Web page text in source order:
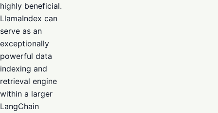
highly beneficial.
LlamaIndex can
serve as an
exceptionally
powerful data
indexing and
retrieval engine
within a larger
LangChain